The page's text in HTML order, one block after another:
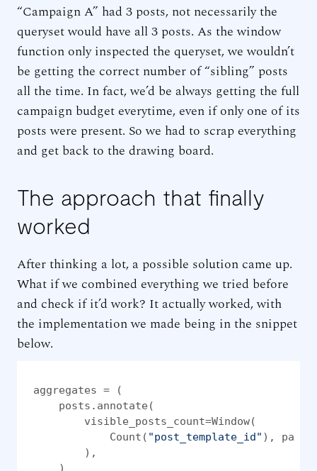
“Campaign A” had 3 posts, not necessarily the
queryset would have all 3 posts. As the window
function only inspected the queryset, we wouldn’t
be getting the correct number of “sibling” posts
all the time. In fact, we’d be always getting the full
campaign budget everytime, even if only one of its
posts were present. So we had to scrap everything
and get back to the drawing board.
The approach that finally
worked
After thinking a lot, a possible solution came up.
What if we combined everything we tried before
and check if it’d work? It actually worked, with
the implementation we made being in the snippet
below.
aggregates = (
    posts.annotate(
        visible_posts_count=Window(
            Count(
"post_template_id" ),
        ),
    )